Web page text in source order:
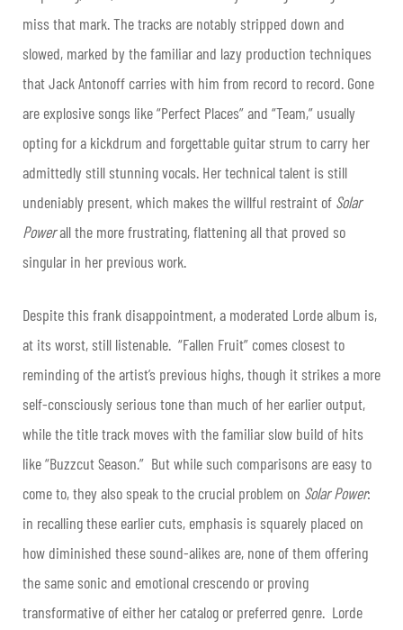
miss that mark. The tracks are notably stripped down and
slowed, marked by the familiar and lazy production techniques
that Jack Antonoff carries with him from record to record. Gone
are explosive songs like “Perfect Places” and “Team,” usually
opting for a kickdrum and forgettable guitar strum to carry her
admittedly still stunning vocals. Her technical talent is still
undeniably present, which makes the willful restraint of Solar
Powerall the more frustrating, flattening all that proved so
singular in her previous work.
Despite this frank disappointment, a moderated Lorde album is,
at its worst, still listenable. “Fallen Fruit” comes closest to
reminding of the artist’s previous highs, though it strikes a more
self-consciously serious tone than much of her earlier output,
while the title track moves with the familiar slow build of hits
like “Buzzcut Season.” But while such comparisons are easy to
come to, they also speak to the crucial problem on Solar Power:
in recalling these earlier cuts, emphasis is squarely placed on
how diminished these sound-alikes are, none of them offering
the same sonic and emotional crescendo or proving
transformative of either her catalog or preferred genre. Lorde